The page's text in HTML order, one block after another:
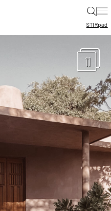
|
STIRpad
11